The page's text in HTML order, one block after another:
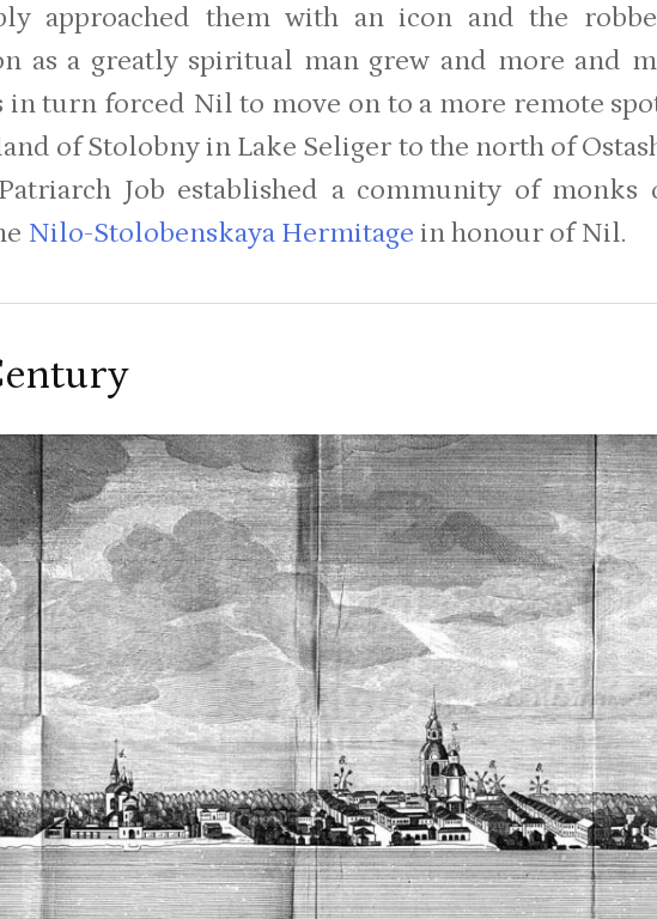
approached them with an icon and the
as a greatly spiritual man grew and more and
in turn forced Nil to move on to a more remote
of Stolobny in Lake Seliger to the north of
Job established a community of monks
Nilo-Stolobenskaya Hermitage in honour of Nil.